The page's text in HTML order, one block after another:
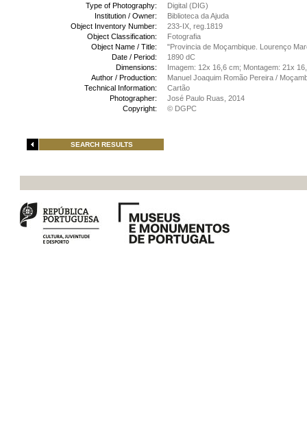
Type of Photography:
Digital (DIG)
Institution / Owner:
Biblioteca da Ajuda
Object Inventory Number:
233-IX, reg.1819
Object Classification:
Fotografia
Object Name / Title:
"Provincia de Moçambique. Lourenço
Date / Period:
1890 dC
Dimensions:
Imagem: 12x 16,6 cm; Montagem: 21x
Author / Production:
Manuel Joaquim Romão Pereira /
Technical Information:
Cartão
Photographer:
José Paulo Ruas, 2014
Copyright:
© DGPC
SEARCH RESULTS